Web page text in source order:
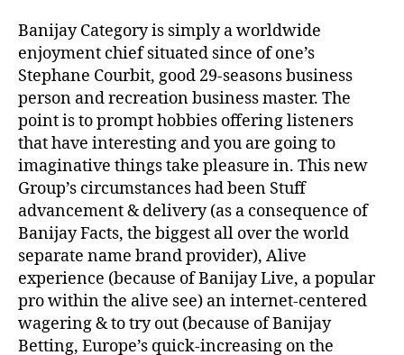
Banijay Category is simply a worldwide
enjoyment chief situated since of one’s
Stephane Courbit, good 29-seasons business
person and recreation business master. The
point is to prompt hobbies offering listeners
that have interesting and you are going to
imaginative things take pleasure in. This new
Group’s circumstances had been Stuff
advancement & delivery (as a consequence of
Banijay Facts, the biggest all over the world
separate name brand provider), Alive
experience (because of Banijay Live, a popular
pro within the alive see) an internet-centered
wagering & to try out (because of Banijay
Betting, Europe’s quick-increasing on the